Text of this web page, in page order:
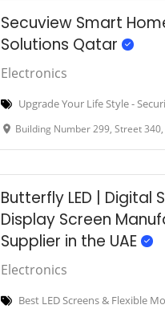
Secuview Smart
Solutions Qatar
Electronics
Upgrade Your Life Style -
Building Number 299, Street 340, Zone
Butterfly LED | Digital
Display Screen
Supplier in the UAE
Electronics
Best LED Screens & Flexible